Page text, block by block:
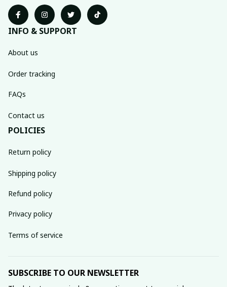
INFO & SUPPORT
About us
Order tracking
FAQs
Contact us
POLICIES
Return policy
Shipping policy
Refund policy
Privacy policy
Terms of service
SUBSCRIBE TO OUR NEWSLETTER